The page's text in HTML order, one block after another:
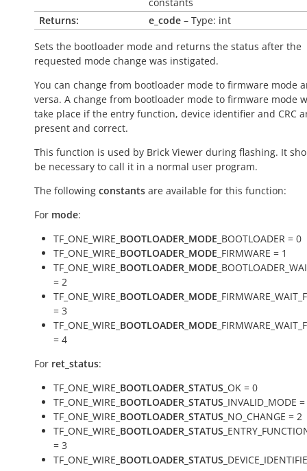
Returns:
e_code – Type: int
Sets the bootloader mode and returns the status after the
requested mode change was instigated.
You can change from bootloader mode to firmware mode
versa. A change from bootloader mode to firmware mode
take place if the entry function, device identifier and CRC
present and correct.
This function is used by Brick Viewer during flashing. It
be necessary to call it in a normal user program.
The following constants are available for this function:
For mode:
TF_ONE_WIRE_ BOOTLOADER_MODE _BOOTLOADER = 0
TF_ONE_WIRE_ BOOTLOADER_MODE _FIRMWARE = 1
TF_ONE_WIRE_ BOOTLOADER_MODE
= 2
TF_ONE_WIRE_ BOOTLOADER_MODE
= 3
TF_ONE_WIRE_ BOOTLOADER_MODE
= 4
For ret_status:
TF_ONE_WIRE_ BOOTLOADER_STATUS _OK = 0
TF_ONE_WIRE_ BOOTLOADER_STATUS _INVALID_MODE
TF_ONE_WIRE_ BOOTLOADER_STATUS _NO_CHANGE = 2
TF_ONE_WIRE_ BOOTLOADER_STATUS
= 3
TF_ONE_WIRE_ BOOTLOADER_STATUS